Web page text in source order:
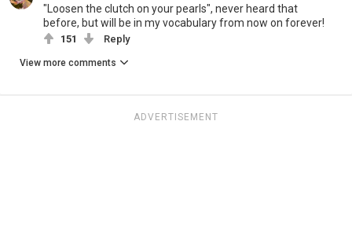
"Loosen the clutch on your pearls", never heard that
before, but will be in my vocabulary from now on forever!
151 Reply
View more comments
ADVERTISEMENT